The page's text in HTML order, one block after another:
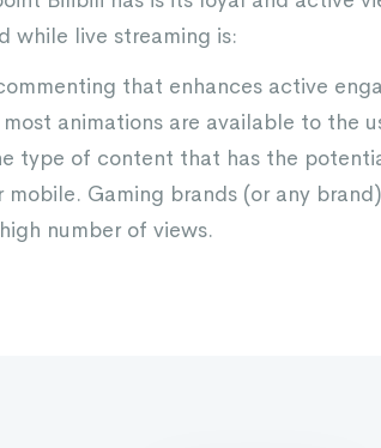
while live streaming is:
that enhances active
animations are available to the
type of content that has the
Gaming brands (or any
number of views.